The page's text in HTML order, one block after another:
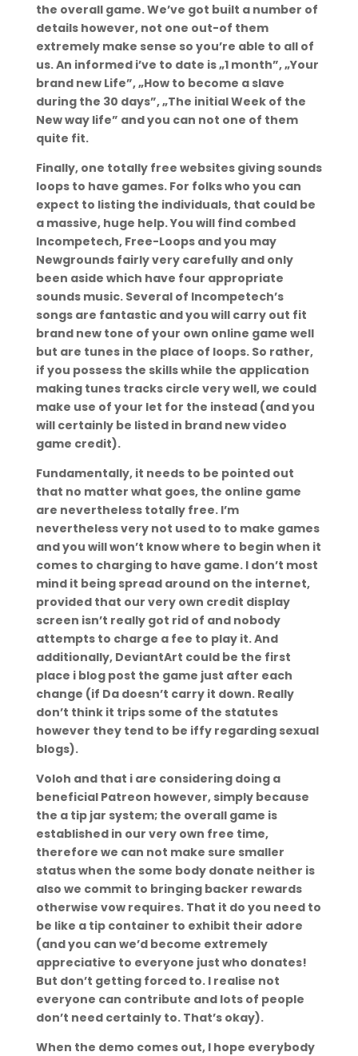
the overall game. We’ve got built a number of
details however, not one out-of them
extremely make sense so you’re able to all of
us. An informed i’ve to date is „1 month”, „Your
brand new Life”, „How to become a slave
during the 30 days”, „The initial Week of the
New way life” and you can not one of them
quite fit.
Finally, one totally free websites giving sounds
loops to have games. For folks who you can
expect to listing the individuals, that could be
a massive, huge help. You will find combed
Incompetech, Free-Loops and you may
Newgrounds fairly very carefully and only
been aside which have four appropriate
sounds music. Several of Incompetech’s
songs are fantastic and you will carry out fit
brand new tone of your own online game well
but are tunes in the place of loops. So rather,
if you possess the skills while the application
making tunes tracks circle very well, we could
make use of your let for the instead (and you
will certainly be listed in brand new video
game credit).
Fundamentally, it needs to be pointed out
that no matter what goes, the online game
are nevertheless totally free. I’m
nevertheless very not used to to make games
and you will won’t know where to begin when it
comes to charging to have game. I don’t most
mind it being spread around on the internet,
provided that our very own credit display
screen isn’t really got rid of and nobody
attempts to charge a fee to play it. And
additionally, DeviantArt could be the first
place i blog post the game just after each
change (if Da doesn’t carry it down. Really
don’t think it trips some of the statutes
however they tend to be iffy regarding sexual
blogs).
Voloh and that i are considering doing a
beneficial Patreon however, simply because
the a tip jar system; the overall game is
established in our very own free time,
therefore we can not make sure smaller
status when the some body donate neither is
also we commit to bringing backer rewards
otherwise vow requires. That it do you need to
be like a tip container to exhibit their adore
(and you can we’d become extremely
appreciative to everyone just who donates!
But don’t getting forced to. I realise not
everyone can contribute and lots of people
don’t need certainly to. That’s okay).
When the demo comes out, I hope everybody